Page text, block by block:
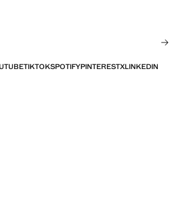
TIKTOKSPOTIFYPINTERESTXLINKEDIN